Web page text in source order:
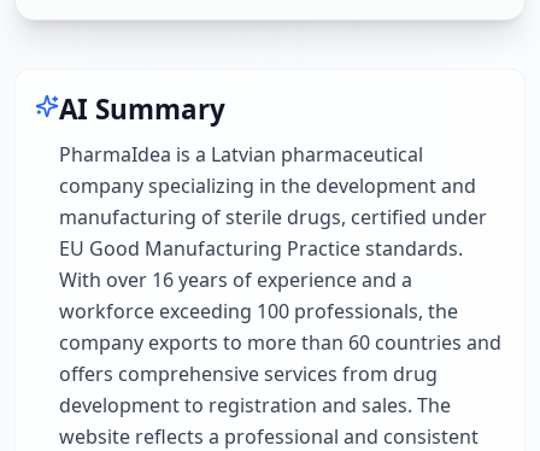
AI Summary
PharmaIdea is a Latvian pharmaceutical
company specializing in the development and
manufacturing of sterile drugs, certified under
EU Good Manufacturing Practice standards.
With over 16 years of experience and a
workforce exceeding 100 professionals, the
company exports to more than 60 countries and
offers comprehensive services from drug
development to registration and sales. The
website reflects a professional and consistent